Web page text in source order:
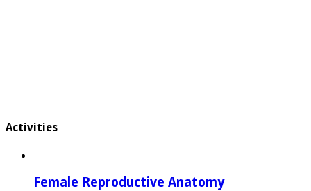
Activities
Female Reproductive Anatomy